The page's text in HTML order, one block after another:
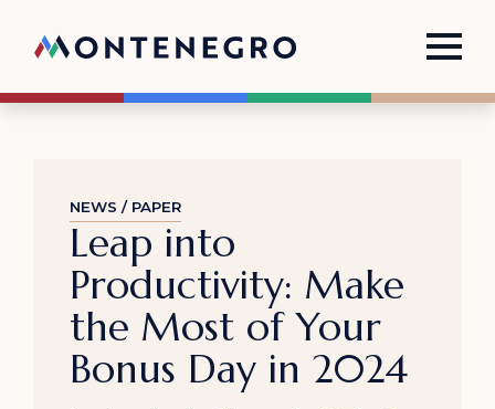
NEWS / PAPER
Leap into
Productivity: Make
the Most of Your
Bonus Day in 2024